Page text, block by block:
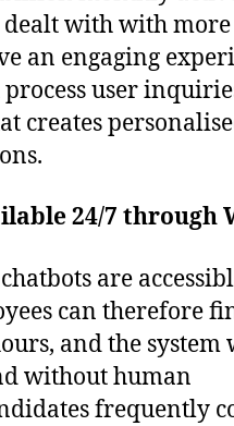
with with
an engaging
user
creates
24/7 through
are
can therefore
and the system
without human
frequently